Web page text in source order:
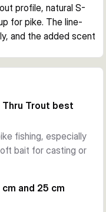
profile, natural S-
for pike. The line-
and the added scent
gives this lure a
swimming action
easier to change the
a stable
Thru Trout best
fishing, especially
bait for casting or
and 25 cm